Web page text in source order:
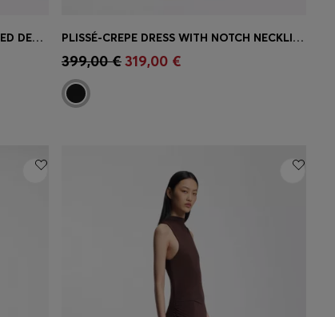
SLIM-FIT JERSEY DRESS WITH LAYERED DETAIL
Quick Shop(Select your Size)
PLISSÉ-CREPE DRESS WITH NOTCH NECKLINE
399,00 €319,00 €